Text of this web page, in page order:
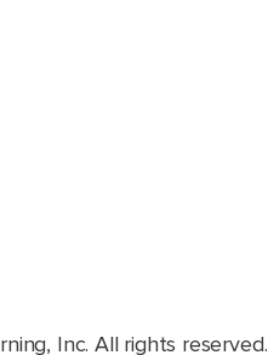
Inc. All rights reserved.